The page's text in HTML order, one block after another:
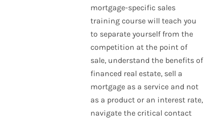
mortgage-specific sales
training course will teach you
to separate yourself from the
competition at the point of
sale, understand the benefits of
financed real estate, sell a
mortgage as a service and not
as a product or an interest rate,
navigate the critical contact